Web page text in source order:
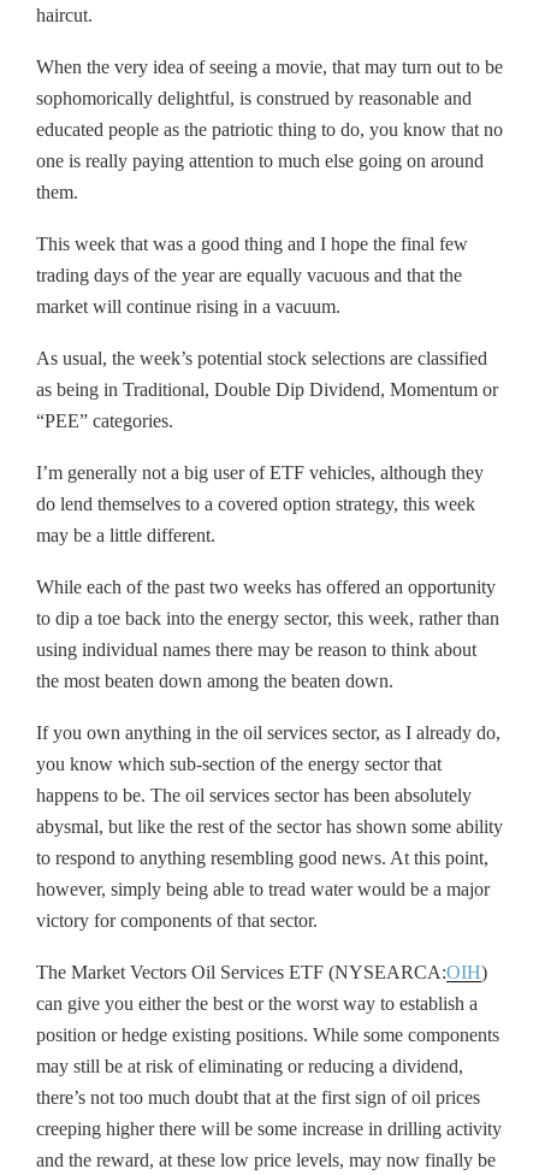
haircut.
When the very idea of seeing a movie, that may turn out to be
sophomorically delightful, is construed by reasonable and
educated people as the patriotic thing to do, you know that no
one is really paying attention to much else going on around
them.
This week that was a good thing and I hope the final few
trading days of the year are equally vacuous and that the
market will continue rising in a vacuum.
As usual, the week’s potential stock selections are classified
as being in Traditional, Double Dip Dividend, Momentum or
“PEE” categories.
I’m generally not a big user of ETF vehicles, although they
do lend themselves to a covered option strategy, this week
may be a little different.
While each of the past two weeks has offered an opportunity
to dip a toe back into the energy sector, this week, rather than
using individual names there may be reason to think about
the most beaten down among the beaten down.
If you own anything in the oil services sector, as I already do,
you know which sub-section of the energy sector that
happens to be. The oil services sector has been absolutely
abysmal, but like the rest of the sector has shown some ability
to respond to anything resembling good news. At this point,
however, simply being able to tread water would be a major
victory for components of that sector.
The Market Vectors Oil Services ETF (NYSEARCA:OIH)
can give you either the best or the worst way to establish a
position or hedge existing positions. While some components
may still be at risk of eliminating or reducing a dividend,
there’s not too much doubt that at the first sign of oil prices
creeping higher there will be some increase in drilling activity
and the reward, at these low price levels, may now finally be